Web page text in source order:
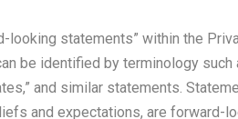
looking statements” within the
be identified by terminology such
and similar statements.
and expectations, are forward-